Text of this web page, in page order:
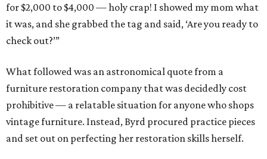
for $2,000 to $4,000 — holy crap! I showed my mom what
it was, and she grabbed the tag and said, ‘Are you ready to
check out?’”
What followed was an astronomical quote from a
furniture restoration company that was decidedly cost
prohibitive — a relatable situation for anyone who shops
vintage furniture. Instead, Byrd procured practice pieces
and set out on perfecting her restoration skills herself.